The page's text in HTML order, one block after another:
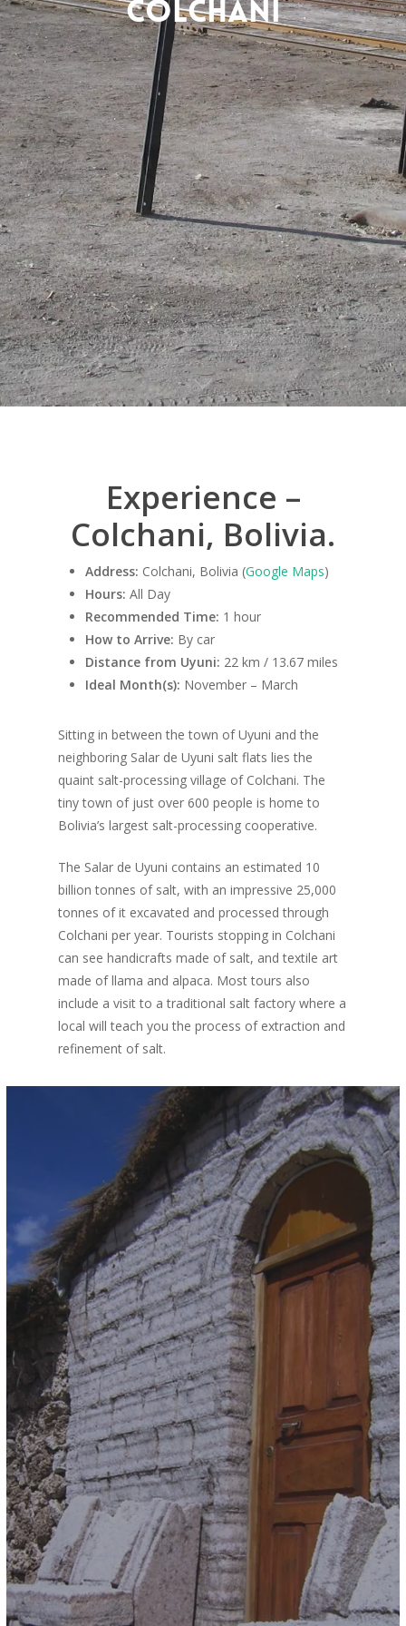
Colchani
Experience –
Colchani, Bolivia.
Address: Colchani, Bolivia (Google Maps)
Hours:All Day
Recommended Time: 1 hour
How to Arrive: By car
Distance from Uyuni: 22 km / 13.67 miles
Ideal Month(s): November – March
Sitting in between the town of Uyuni and the
neighboring Salar de Uyuni salt flats lies the
quaint salt-processing village of Colchani. The
tiny town of just over 600 people is home to
Bolivia’s largest salt-processing cooperative.
The Salar de Uyuni contains an estimated 10
billion tonnes of salt, with an impressive 25,000
tonnes of it excavated and processed through
Colchani per year. Tourists stopping in Colchani
can see handicrafts made of salt, and textile art
made of llama and alpaca. Most tours also
include a visit to a traditional salt factory where a
local will teach you the process of extraction and
refinement of salt.